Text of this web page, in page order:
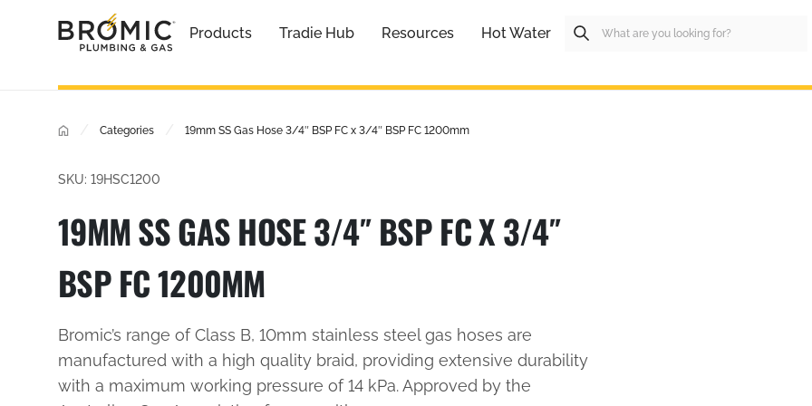
Products Tradie Hub Resources Hot Water
Categories 19mm SS Gas Hose 3/4″ BSP FC x 3/4″ BSP FC 1200mm
SKU: 19HSC1200
19MM SS GAS HOSE 3/4″ BSP FC X 3/4″
BSP FC 1200MM
Bromic’s range of Class B, 10mm stainless steel gas hoses are
manufactured with a high quality braid, providing extensive durability
with a maximum working pressure of 14 kPa. Approved by the